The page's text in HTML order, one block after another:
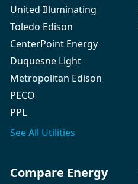
United Illuminating
Toledo Edison
CenterPoint Energy
Duquesne Light
Metropolitan Edison
PECO
PPL
See All Utilities
Compare Energy